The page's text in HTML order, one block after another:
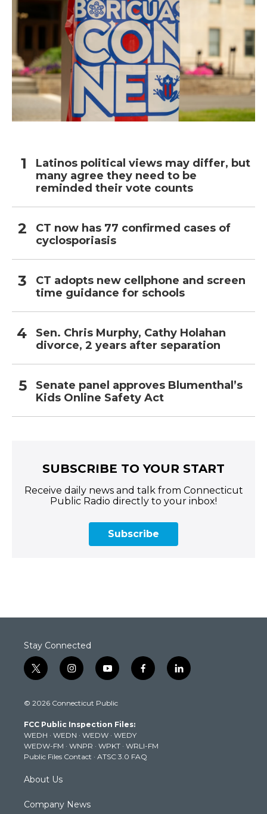
Latinos political views may differ, but
many agree they need to be
reminded their vote counts
CT now has 77 confirmed cases of
cyclosporiasis
CT adopts new cellphone and screen
time guidance for schools
Sen. Chris Murphy, Cathy Holahan
divorce, 2 years after separation
Senate panel approves Blumenthal’s
Kids Online Safety Act
SUBSCRIBE TO YOUR START
Receive daily news and talk from Connecticut
Public Radio directly to your inbox!
Subscribe
Stay Connected
t
w
t
e
r
i
n
t
g
r
a
m
y
o
t
b
e
f
a
k
l
i
© 2026 Connecticut Public
FCC Public Inspection Files:
WEDH · WEDN · WEDW · WEDY
WEDW-FM · WNPR · WPKT · WRLI-FM
Public Files Contact · ATSC 3.0 FAQ
About Us
Company News